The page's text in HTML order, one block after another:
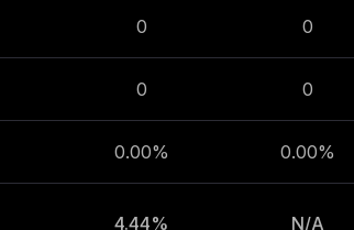
0 0
0 0
0.00% 0.00%
4.44% N/A